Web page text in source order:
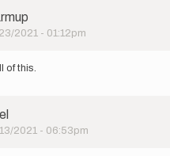
2021 - 01:12pm
of this.
2021 - 06:53pm